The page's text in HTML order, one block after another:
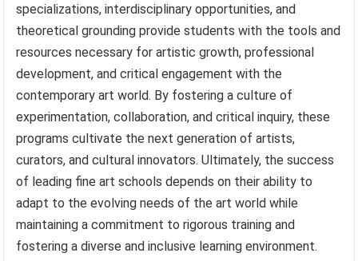
specializations, interdisciplinary opportunities, and
theoretical grounding provide students with the tools and
resources necessary for artistic growth, professional
development, and critical engagement with the
contemporary art world. By fostering a culture of
experimentation, collaboration, and critical inquiry, these
programs cultivate the next generation of artists,
curators, and cultural innovators. Ultimately, the success
of leading fine art schools depends on their ability to
adapt to the evolving needs of the art world while
maintaining a commitment to rigorous training and
fostering a diverse and inclusive learning environment.